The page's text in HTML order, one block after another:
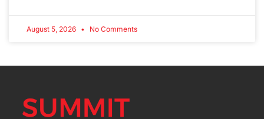
August 5, 2026 No Comments